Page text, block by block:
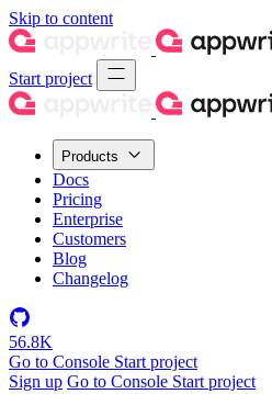
Skip to content
Start project
Products
Docs
Pricing
Enterprise
Customers
Blog
Changelog
56.8K
Go to Console Start project
Sign up Go to Console Start project